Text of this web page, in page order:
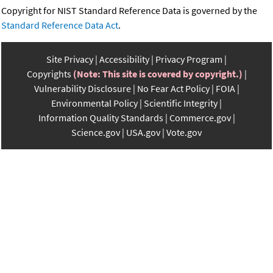
Copyright for NIST Standard Reference Data is governed by the
Standard Reference Data Act.
Site Privacy Accessibility Privacy Program
Copyrights (Note: This site is covered by copyright.)
Vulnerability Disclosure No Fear Act Policy FOIA
Environmental Policy Scientific Integrity
Information Quality Standards Commerce.gov
Science.gov USA.gov Vote.gov